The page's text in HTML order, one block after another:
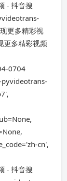
- 抖音搜
更多精彩视
更多精彩视频
0704
cn',
- 抖音搜